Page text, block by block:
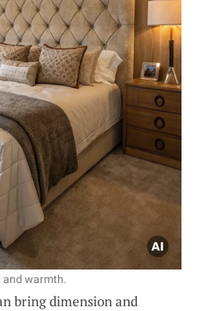
and warmth.
bring dimension and